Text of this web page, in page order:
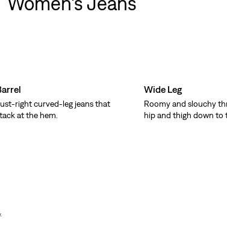
right curved-leg jeans that
at the hem.
Wide Leg
Roomy and slouchy
hip and thigh down to